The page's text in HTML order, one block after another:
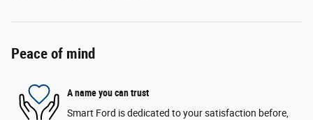
Peace of mind
A name you can trust
Smart Ford is dedicated to your satisfaction before,